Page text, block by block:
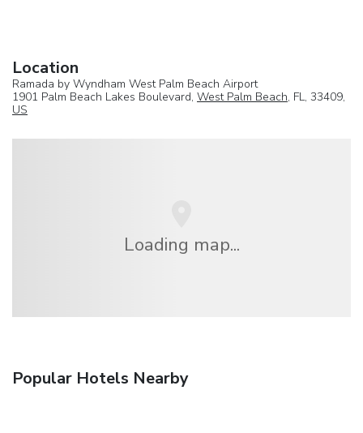
Location
Ramada by Wyndham West Palm Beach Airport
1901 Palm Beach Lakes Boulevard, West Palm Beach, FL, 33409,
US
Loading map...
Popular Hotels Nearby